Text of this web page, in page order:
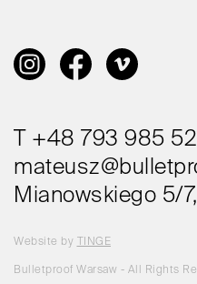
T +48 793 985
Mianowskiego 5/
Website by TINGE
Bulletproof Warsaw - All Rights